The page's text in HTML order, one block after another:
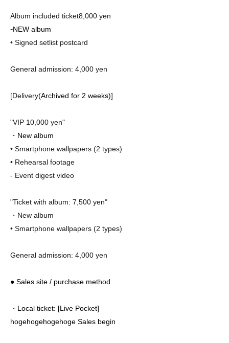
Album included ticket8,000 yen
-NEW album
• Signed setlist postcard
General admission: 4,000 yen
[Delivery(Archived for 2 weeks)]
"VIP 10,000 yen"
・New album
• Smartphone wallpapers (2 types)
• Rehearsal footage
- Event digest video
"Ticket with album: 7,500 yen"
・New album
• Smartphone wallpapers (2 types)
General admission: 4,000 yen
● Sales site / purchase method
・Local ticket: [Live Pocket]
hogehogehogehoge Sales begin